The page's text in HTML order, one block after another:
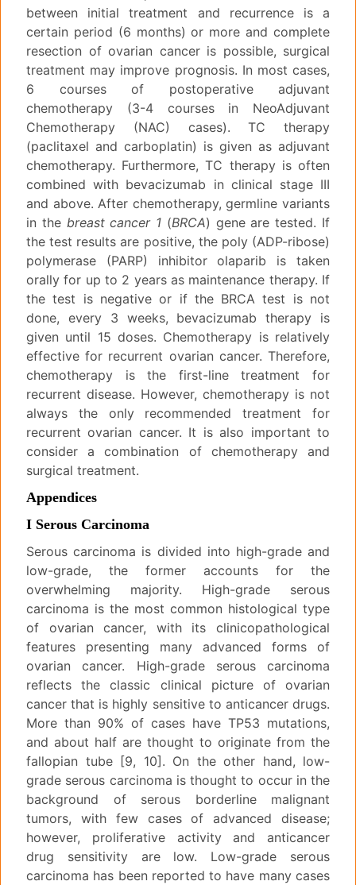
between initial treatment and recurrence is a
certain period (6 months) or more and complete
resection of ovarian cancer is possible, surgical
treatment may improve prognosis. In most cases,
6 courses of postoperative adjuvant
chemotherapy (3-4 courses in NeoAdjuvant
Chemotherapy (NAC) cases). TC therapy
(paclitaxel and carboplatin) is given as adjuvant
chemotherapy. Furthermore, TC therapy is often
combined with bevacizumab in clinical stage III
and above. After chemotherapy, germline variants
in the breast cancer 1 (BRCA) gene are tested. If
the test results are positive, the poly (ADP-ribose)
polymerase (PARP) inhibitor olaparib is taken
orally for up to 2 years as maintenance therapy. If
the test is negative or if the BRCA test is not
done, every 3 weeks, bevacizumab therapy is
given until 15 doses. Chemotherapy is relatively
effective for recurrent ovarian cancer. Therefore,
chemotherapy is the first-line treatment for
recurrent disease. However, chemotherapy is not
always the only recommended treatment for
recurrent ovarian cancer. It is also important to
consider a combination of chemotherapy and
surgical treatment.
Appendices
I Serous Carcinoma
Serous carcinoma is divided into high-grade and
low-grade, the former accounts for the
overwhelming majority. High-grade serous
carcinoma is the most common histological type
of ovarian cancer, with its clinicopathological
features presenting many advanced forms of
ovarian cancer. High-grade serous carcinoma
reflects the classic clinical picture of ovarian
cancer that is highly sensitive to anticancer drugs.
More than 90% of cases have TP53 mutations,
and about half are thought to originate from the
fallopian tube [9, 10]. On the other hand, low-
grade serous carcinoma is thought to occur in the
background of serous borderline malignant
tumors, with few cases of advanced disease;
however, proliferative activity and anticancer
drug sensitivity are low. Low-grade serous
carcinoma has been reported to have many cases